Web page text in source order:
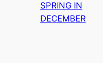
SPRING IN
DECEMBER